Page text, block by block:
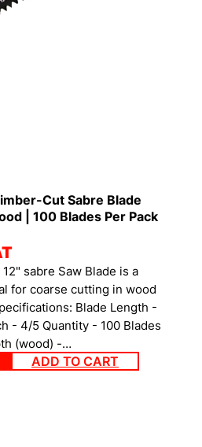
Cut Sabre Blade
| 100 Blades Per Pack
sabre Saw Blade is a
for coarse cutting in wood
Blade Length -
- 4/5 Quantity - 100 Blades
(wood) -…
ADD TO CART